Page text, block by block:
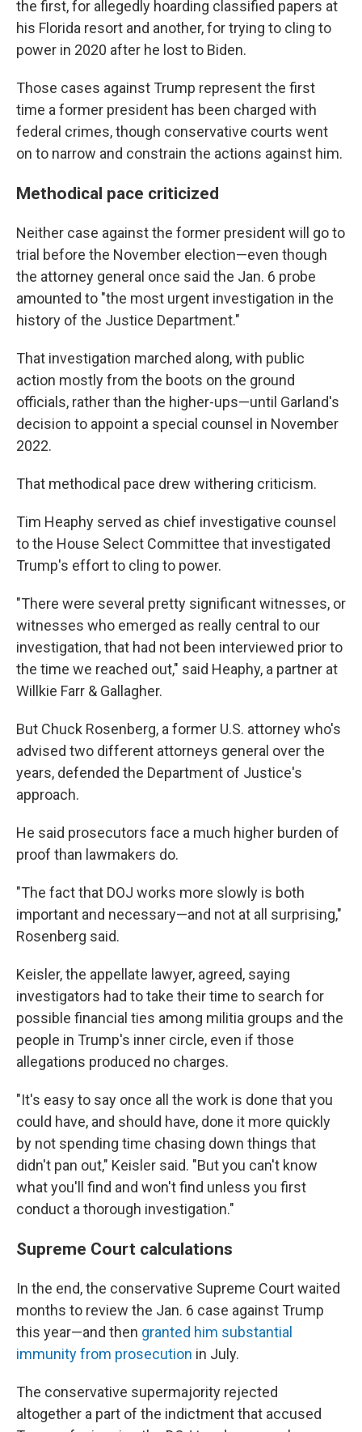
the first, for allegedly hoarding classified papers at
his Florida resort and another, for trying to cling to
power in 2020 after he lost to Biden.
Those cases against Trump represent the first
time a former president has been charged with
federal crimes, though conservative courts went
on to narrow and constrain the actions against him.
Methodical pace criticized
Neither case against the former president will go to
trial before the November election—even though
the attorney general once said the Jan. 6 probe
amounted to "the most urgent investigation in the
history of the Justice Department."
That investigation marched along, with public
action mostly from the boots on the ground
officials, rather than the higher-ups—until Garland's
decision to appoint a special counsel in November
2022.
That methodical pace drew withering criticism.
Tim Heaphy served as chief investigative counsel
to the House Select Committee that investigated
Trump's effort to cling to power.
"There were several pretty significant witnesses, or
witnesses who emerged as really central to our
investigation, that had not been interviewed prior to
the time we reached out," said Heaphy, a partner at
Willkie Farr & Gallagher.
But Chuck Rosenberg, a former U.S. attorney who's
advised two different attorneys general over the
years, defended the Department of Justice's
approach.
He said prosecutors face a much higher burden of
proof than lawmakers do.
"The fact that DOJ works more slowly is both
important and necessary—and not at all surprising,"
Rosenberg said.
Keisler, the appellate lawyer, agreed, saying
investigators had to take their time to search for
possible financial ties among militia groups and the
people in Trump's inner circle, even if those
allegations produced no charges.
"It's easy to say once all the work is done that you
could have, and should have, done it more quickly
by not spending time chasing down things that
didn't pan out," Keisler said. "But you can't know
what you'll find and won't find unless you first
conduct a thorough investigation."
Supreme Court calculations
In the end, the conservative Supreme Court waited
months to review the Jan. 6 case against Trump
this year—and then granted him substantial
immunity from prosecution in July.
The conservative supermajority rejected
altogether a part of the indictment that accused